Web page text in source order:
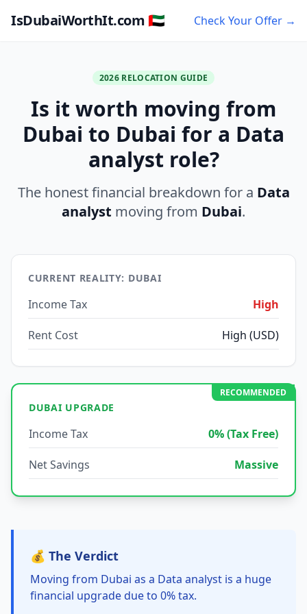
IsDubaiWorthIt.com 🇦🇪 Check Your Offer →
2026 RELOCATION GUIDE
Is it worth moving from
Dubai to Dubai for a Data
analyst role?
The honest financial breakdown for a Data
analyst moving from Dubai.
CURRENT REALITY: DUBAI
Income Tax High
Rent Cost High (USD)
RECOMMENDED
DUBAI UPGRADE
Income Tax 0% (Tax Free)
Net Savings Massive
💰 The Verdict
Moving from Dubai as a Data analyst is a huge
financial upgrade due to 0% tax.